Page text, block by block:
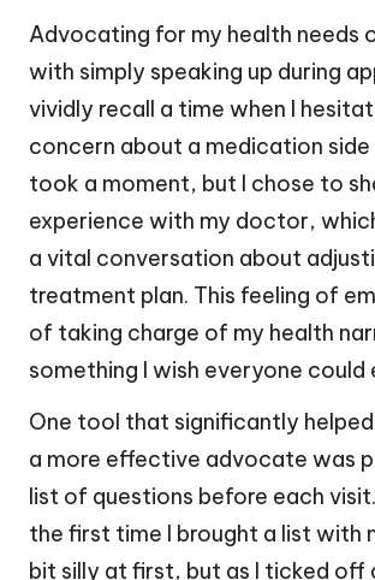
Advocating for my health needs
with simply speaking up during
vividly recall a time when I
concern about a medication
took a moment, but I chose to
experience with my doctor,
a vital conversation about
treatment plan. This feeling of
of taking charge of my health
something I wish everyone could
One tool that significantly
a more effective advocate was
list of questions before each
the first time I brought a list with
bit silly at first, but as I ticked off